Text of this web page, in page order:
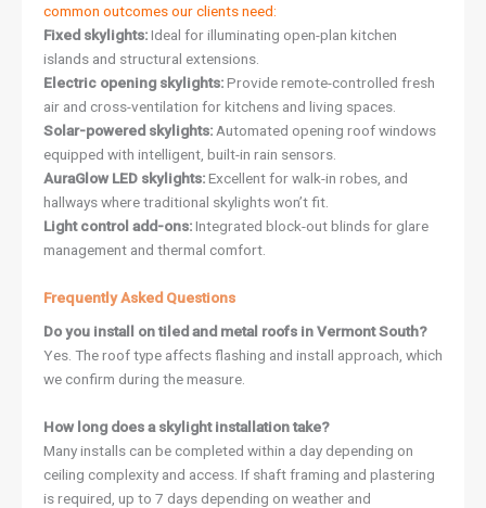
common outcomes our clients need:
Fixed skylights:Ideal for illuminating open-plan kitchen
islands and structural extensions.
Electric opening skylights:Provide remote-controlled fresh
air and cross-ventilation for kitchens and living spaces.
Solar-powered skylights: Automated opening roof windows
equipped with intelligent, built-in rain sensors.
AuraGlow LED skylights:Excellent for walk-in robes, and
hallways where traditional skylights won’t fit.
Light control add-ons:Integrated block-out blinds for glare
management and thermal comfort.
Frequently Asked Questions
Do you install on tiled and metal roofs in Vermont South?
Yes. The roof type affects flashing and install approach, which
we confirm during the measure.
How long does a skylight installation take?
Many installs can be completed within a day depending on
ceiling complexity and access. If shaft framing and plastering
is required, up to 7 days depending on weather and